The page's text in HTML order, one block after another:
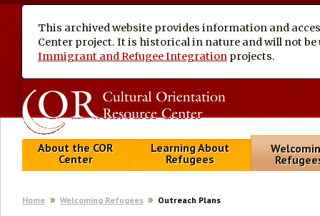
This archived website provides information and
Center project. It is historical in nature and will not
Immigrant and Refugee Integration projects.
About the COR
Center
Learning About
Refugees
Home Welcoming Refugees Outreach Plans